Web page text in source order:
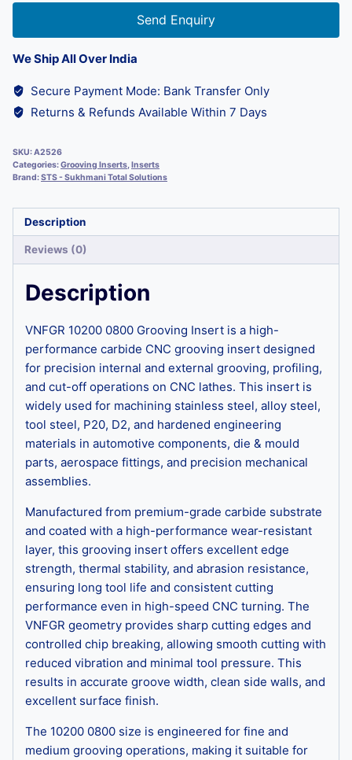
Send Enquiry
We Ship All Over India
Secure Payment Mode: Bank Transfer Only
Returns & Refunds Available Within 7 Days
SKU:A2526
Categories:Grooving Inserts,Inserts
Brand:STS - Sukhmani Total Solutions
Description
Reviews (0)
Description
VNFGR 10200 0800 Grooving Insert is a high-
performance carbide CNC grooving insert designed
for precision internal and external grooving, profiling,
and cut-off operations on CNC lathes. This insert is
widely used for machining stainless steel, alloy steel,
tool steel, P20, D2, and hardened engineering
materials in automotive components, die & mould
parts, aerospace fittings, and precision mechanical
assemblies.
Manufactured from premium-grade carbide substrate
and coated with a high-performance wear-resistant
layer, this grooving insert offers excellent edge
strength, thermal stability, and abrasion resistance,
ensuring long tool life and consistent cutting
performance even in high-speed CNC turning. The
VNFGR geometry provides sharp cutting edges and
controlled chip breaking, allowing smooth cutting with
reduced vibration and minimal tool pressure. This
results in accurate groove width, clean side walls, and
excellent surface finish.
The 10200 0800 size is engineered for fine and
medium grooving operations, making it suitable for